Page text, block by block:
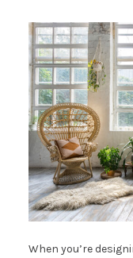
When you’re